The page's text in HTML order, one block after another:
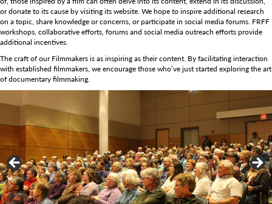
or donate to its cause by visiting its website. We hope to inspire additional research
on a topic, share knowledge or concerns, or participate in social media forums. FRFF
workshops, collaborative efforts, forums and social media outreach efforts provide
additional incentives.
The craft of our Filmmakers is as inspiring as their content. By facilitating interaction
with established filmmakers, we encourage those who’ve just started exploring the art
of documentary filmmaking.